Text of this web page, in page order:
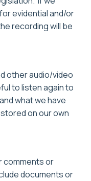
evidential and/or
recording will be
other audio/video
to listen again to
what we have
on our own
comments or
documents or